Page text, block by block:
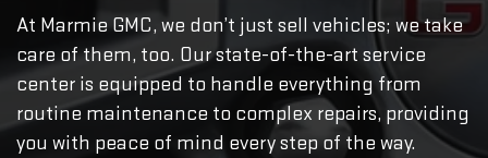
At Marmie GMC, we don’t just sell vehicles; we take
care of them, too. Our state-of-the-art service
center is equipped to handle everything from
routine maintenance to complex repairs, providing
you with peace of mind every step of the way.